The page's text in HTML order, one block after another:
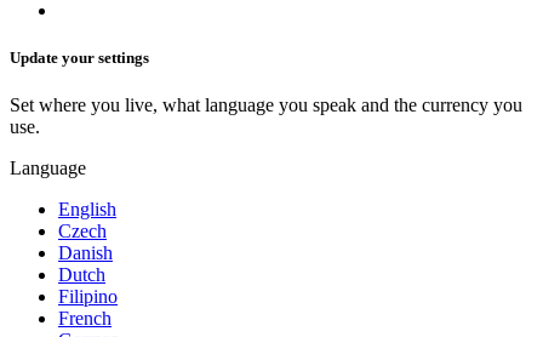
Update your settings
Set where you live, what language you speak and the currency you
use.
Language
English
Czech
Danish
Dutch
Filipino
French